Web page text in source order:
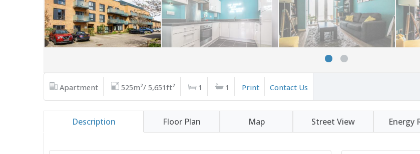
Apartment 525m²/ 5,651ft² 1 1 Print Contact Us
Description Floor Plan Map Street View Energy